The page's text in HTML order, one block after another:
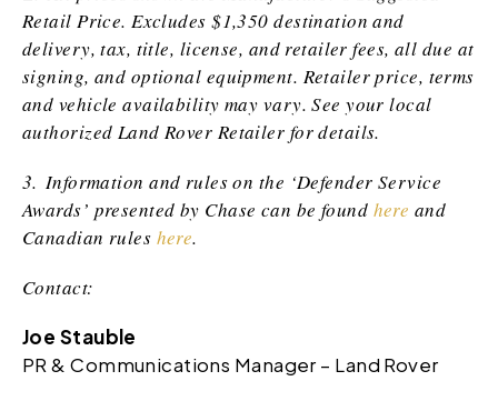
Retail Price. Excludes $1,350 destination and
delivery, tax, title, license, and retailer fees, all due at
signing, and optional equipment. Retailer price, terms
and vehicle availability may vary. See your local
authorized Land Rover Retailer for details.
3. Information and rules on the ‘Defender Service
Awards’ presented by Chase can be found here and
Canadian rules here.
Contact:
Joe Stauble
PR & Communications Manager – Land Rover